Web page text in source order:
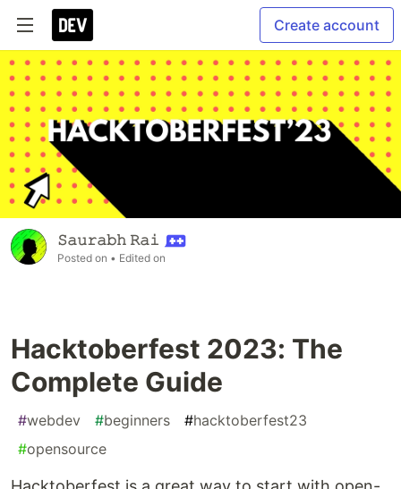
Create account
𝚂𝚊𝚞𝚛𝚊𝚋𝚑 𝚁𝚊𝚒
Posted on • Edited on
Hacktoberfest 2023: The
Complete Guide
#webdev #beginners #hacktoberfest23
#opensource